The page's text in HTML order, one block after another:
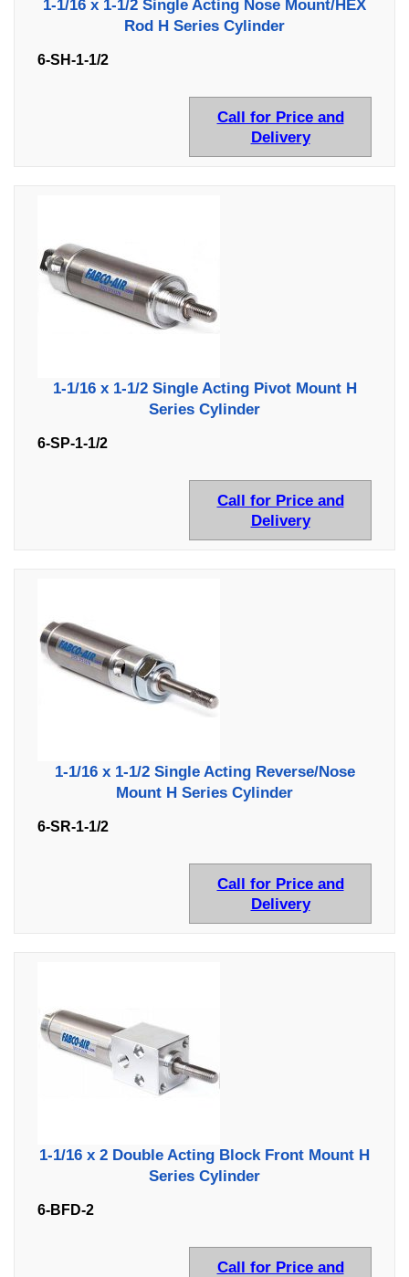
1-1/16 x 1-1/2 Single Acting Nose Mount/HEX
Rod H Series Cylinder
6-SH-1-1/2
Call for Price and
Delivery
1-1/16 x 1-1/2 Single Acting Pivot Mount H
Series Cylinder
6-SP-1-1/2
Call for Price and
Delivery
1-1/16 x 1-1/2 Single Acting Reverse/Nose
Mount H Series Cylinder
6-SR-1-1/2
Call for Price and
Delivery
1-1/16 x 2 Double Acting Block Front Mount H
Series Cylinder
6-BFD-2
Call for Price and